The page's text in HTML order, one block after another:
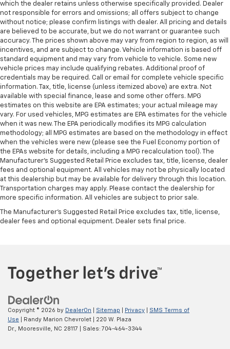
which the dealer retains unless otherwise specifically provided. Dealer
not responsible for errors and omissions; all offers subject to change
without notice; please confirm listings with dealer. All pricing and details
are believed to be accurate, but we do not warrant or guarantee such
accuracy. The prices shown above may vary from region to region, as will
incentives, and are subject to change. Vehicle information is based off
standard equipment and may vary from vehicle to vehicle. Some new
vehicle prices may include qualifying rebates. Additional proof of
credentials may be required. Call or email for complete vehicle specific
information. Tax, title, license (unless itemized above) are extra. Not
available with special finance, lease and some other offers. MPG
estimates on this website are EPA estimates; your actual mileage may
vary. For used vehicles, MPG estimates are EPA estimates for the vehicle
when it was new. The EPA periodically modifies its MPG calculation
methodology; all MPG estimates are based on the methodology in effect
when the vehicles were new (please see the Fuel Economy portion of
the EPAs website for details, including a MPG recalculation tool). The
Manufacturer's Suggested Retail Price excludes tax, title, license, dealer
fees and optional equipment. All vehicles may not be physically located
at this dealership but may be available for delivery through this location.
Transportation charges may apply. Please contact the dealership for
more specific information. All vehicles are subject to prior sale.
The Manufacturer's Suggested Retail Price excludes tax, title, license,
dealer fees and optional equipment. Dealer sets final price.
Copyright © 2026 by DealerOn Sitemap Privacy
SMS Terms of
Use | Randy Marion Chevrolet
220 W. Plaza
Dr.,
Mooresville, NC 28117 | Sales: 704-464-3344